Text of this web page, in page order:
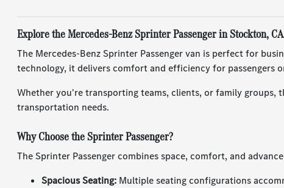
Explore the Mercedes-Benz Sprinter Passenger in Stockton, CA
The Mercedes-Benz Sprinter Passenger van is perfect for
technology, it delivers comfort and efficiency for passengers
Whether you're transporting teams, clients, or family
transportation needs.
Why Choose the Sprinter Passenger?
The Sprinter Passenger combines space, comfort, and
Spacious Seating: Multiple seating configurations